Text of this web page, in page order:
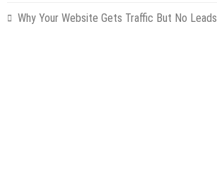
Why Your Website Gets Traffic But No Leads